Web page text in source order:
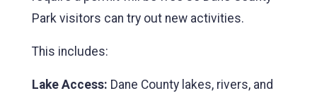
Park visitors can try out new activities.
This includes:
Lake Access: Dane County lakes, rivers, and